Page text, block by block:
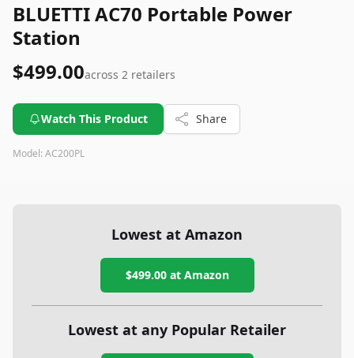
BLUETTI AC70 Portable Power
Station
$499.00across 2 retailers
Watch This Product Share
Model: AC200PL
Lowest at Amazon
$499.00at Amazon
Lowest at any Popular Retailer